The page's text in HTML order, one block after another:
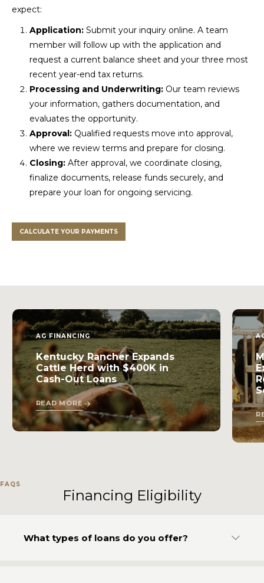
expect:
Application: Submit your inquiry online. A team
member will follow up with the application and
request a current balance sheet and your three most
recent year-end tax returns.
Processing and Underwriting: Our team reviews
your information, gathers documentation, and
evaluates the opportunity.
Approval: Qualified requests move into approval,
where we review terms and prepare for closing.
Closing: After approval, we coordinate closing,
finalize documents, release funds securely, and
prepare your loan for ongoing servicing.
CALCULATE YOUR PAYMENTS
AG FINANCING
Kentucky Rancher Expands
Cattle Herd with $400K in
Cash-Out Loans
READ MORE
FAQS
Financing Eligibility
What types of loans do you offer?